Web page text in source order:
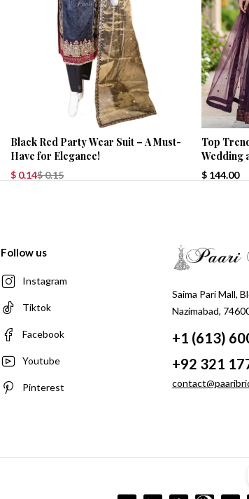
Black Red Party Wear Suit – A Must-
Have for Elegance!
$0.15
$ 0.14
Top
Wedding
$ 144.00
Follow us
Instagram
Tiktok
Facebook
Youtube
Pinterest
Saima Pari Mall,
Nazimabad,
+1 (613)
+92 321